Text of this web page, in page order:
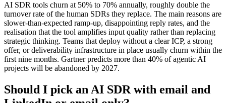
AI SDR tools churn at 50% to 70% annually, roughly double the
turnover rate of the human SDRs they replace. The main reasons are
slower-than-expected ramp-up, disappointing reply rates, and the
realisation that the tool amplifies input quality rather than replacing
strategic thinking. Teams that deploy without a clear ICP, a strong
offer, or deliverability infrastructure in place usually churn within the
first nine months. Gartner predicts more than 40% of agentic AI
projects will be abandoned by 2027.
Should I pick an AI SDR with email and